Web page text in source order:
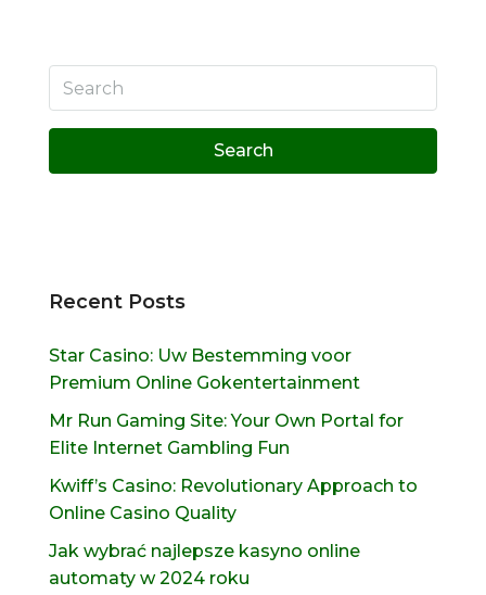
Search
Recent Posts
Star Casino: Uw Bestemming voor
Premium Online Gokentertainment
Mr Run Gaming Site: Your Own Portal for
Elite Internet Gambling Fun
Kwiff’s Casino: Revolutionary Approach to
Online Casino Quality
Jak wybrać najlepsze kasyno online
automaty w 2024 roku